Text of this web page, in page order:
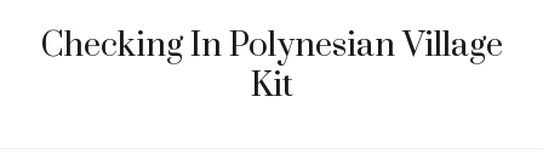
Checking In Polynesian Village
Kit